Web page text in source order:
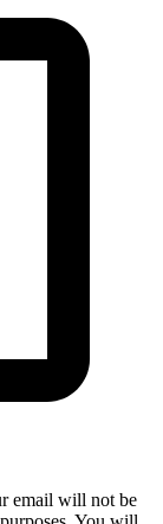
email will not be